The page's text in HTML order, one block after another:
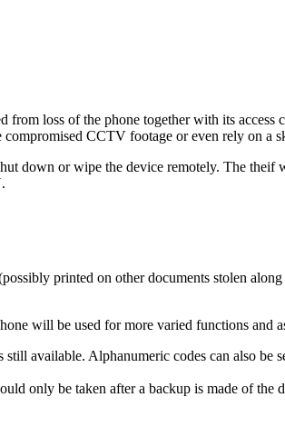
from loss of the phone together with its access
CCTV footage or even rely on a
down or wipe the device remotely. The theif
printed on other documents stolen
will be used for more varied functions and
available. Alphanumeric codes can also be
only be taken after a backup is made of the